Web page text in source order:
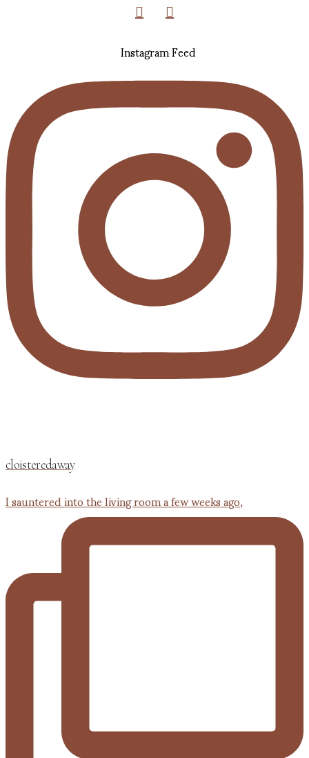
Instagram Feed
cloisteredaway
I sauntered into the living room a few weeks ago,